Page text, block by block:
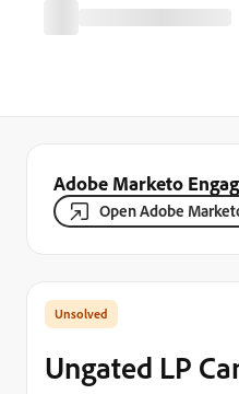
Adobe Marketo
Open Adobe
Ungated LP